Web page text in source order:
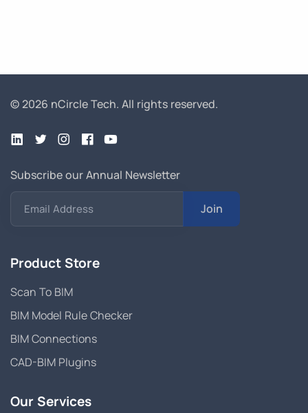
© 2026 nCircle Tech. All rights reserved.
Subscribe our Annual Newsletter
Email Address Join
Product Store
Scan To BIM
BIM Model Rule Checker
BIM Connections
CAD-BIM Plugins
Our Services